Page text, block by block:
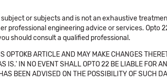
or subjects and is not an exhaustive
professional engineering advice or services. Opto
should consult a qualified professional.
ARTICLE AND MAY MAKE CHANGES
IS.' IN NO EVENT SHALL OPTO 22 BE LIABLE FOR
BEEN ADVISED ON THE POSSIBILITY OF SUCH